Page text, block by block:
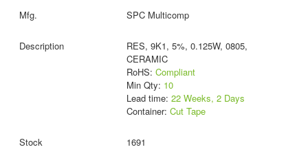
SPC Multicomp
RES, 9K1, 5%, 0.125W, 0805,
CERAMIC
RoHS: Compliant
Min Qty: 10
Lead time: 22 Weeks, 2 Days
Container: Cut Tape
1691